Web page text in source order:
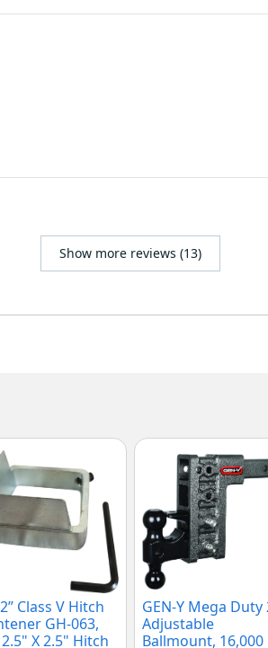
Show more reviews (13)
Class V Hitch
GH-063,
X 2.5" Hitch
GEN-Y Mega Duty
Adjustable
Ballmount, 16,000